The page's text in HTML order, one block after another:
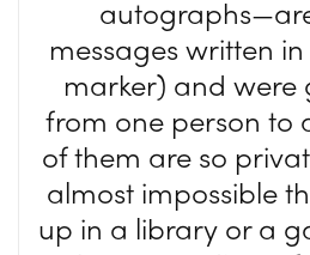
messages written
marker) and were
from one person to
of them are so
almost impossible
up in a library or a